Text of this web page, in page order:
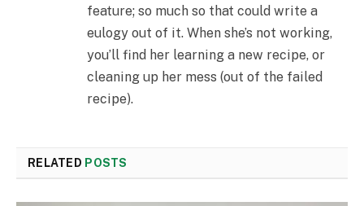
feature; so much so that could write a
eulogy out of it. When she’s not working,
you’ll find her learning a new recipe, or
cleaning up her mess (out of the failed
recipe).
RELATED POSTS